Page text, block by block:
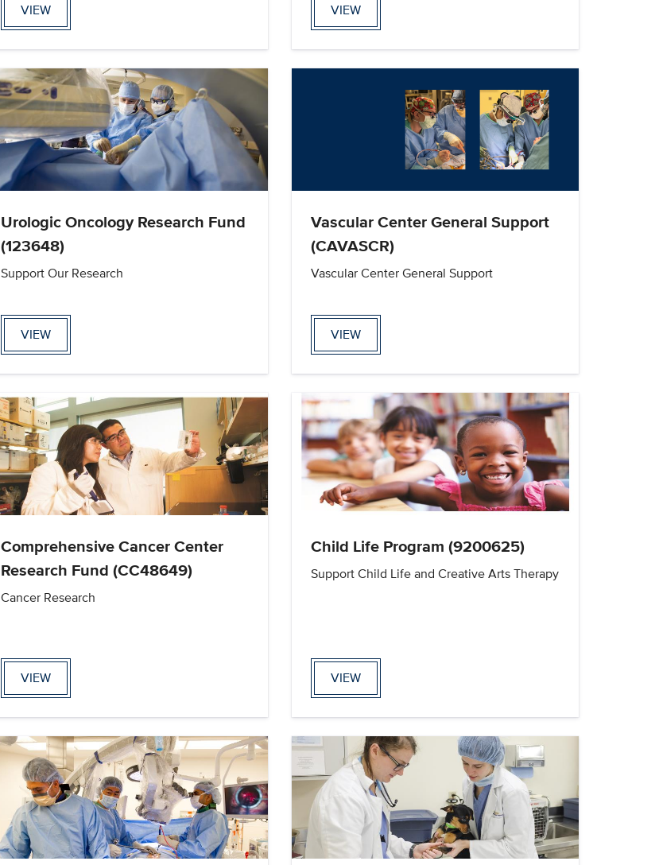
VIEW VIEW
Urologic Oncology Research Fund
(123648)
Support Our Research
VIEW
Vascular Center General Support
(CAVASCR)
Vascular Center General Support
VIEW
Comprehensive Cancer Center
Research Fund (CC48649)
Cancer Research
VIEW
Child Life Program (9200625)
Support Child Life and Creative Arts Therapy
VIEW